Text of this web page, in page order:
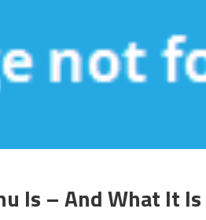
Is – And What It